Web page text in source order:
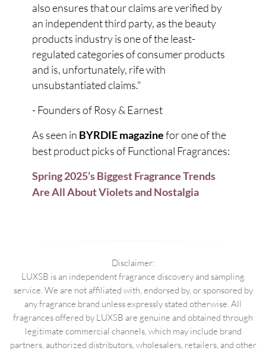
also ensures that our claims are verified by
an independent third party, as the beauty
products industry is one of the least-
regulated categories of consumer products
and is, unfortunately, rife with
unsubstantiated claims."
- Founders of Rosy & Earnest
As seen in BYRDIE magazinefor one of the
best product picks of Functional Fragrances:
Spring 2025’s Biggest Fragrance Trends
Are All About Violets and Nostalgia
Disclaimer:
LUXSB is an independent fragrance discovery and sampling
service. We are not affiliated with, endorsed by, or sponsored by
any fragrance brand unless expressly stated otherwise. All
fragrances offered by LUXSB are genuine and obtained through
legitimate commercial channels, which may include brand
partners, authorized distributors, wholesalers, retailers, and other